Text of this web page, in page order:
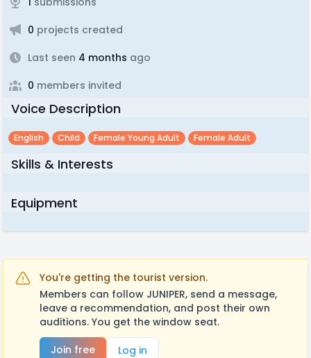
0 projects created
Last seen 4 months ago
0 members invited
Voice Description
English Child Female Young Adult Female Adult
Skills & Interests
Equipment
You're getting the tourist version.
Members can follow JUNIPER, send a message,
leave a recommendation, and post their own
auditions. You get the window seat.
Join free
Log in